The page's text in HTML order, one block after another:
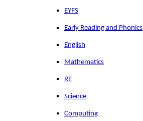
EYFS
Early Reading and Phonics
English
Mathematics
RE
Science
Computing